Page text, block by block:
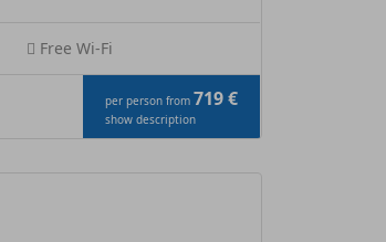
Free Wi-Fi
per person from 719 €
show description